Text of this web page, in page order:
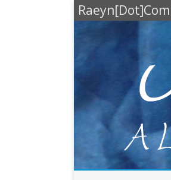
Raeyn[Dot]Com